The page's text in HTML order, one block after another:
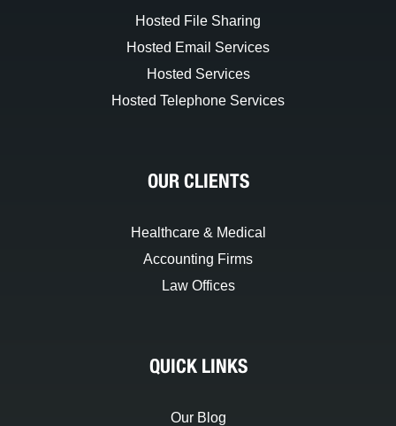
Hosted File Sharing
Hosted Email Services
Hosted Services
Hosted Telephone Services
OUR CLIENTS
Healthcare & Medical
Accounting Firms
Law Offices
QUICK LINKS
Our Blog